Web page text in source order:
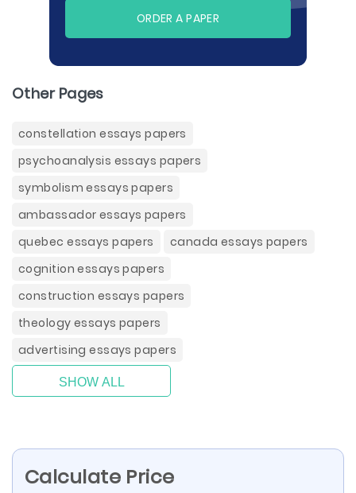
ORDER A PAPER
Other Pages
constellation essays papers
psychoanalysis essays papers
symbolism essays papers
ambassador essays papers
quebec essays papers
canada essays papers
cognition essays papers
construction essays papers
theology essays papers
advertising essays papers
SHOW ALL
Calculate Price